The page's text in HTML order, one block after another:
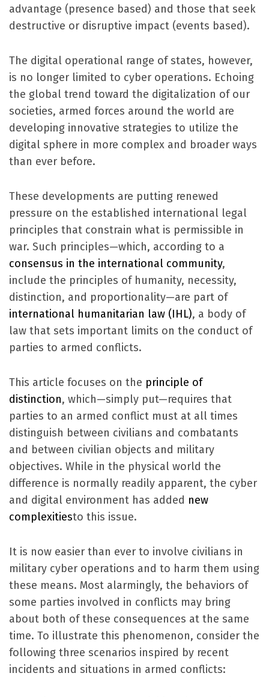
advantage (presence based) and those that seek
destructive or disruptive impact (events based).
The digital operational range of states, however,
is no longer limited to cyber operations. Echoing
the global trend toward the digitalization of our
societies, armed forces around the world are
developing innovative strategies to utilize the
digital sphere in more complex and broader ways
than ever before.
These developments are putting renewed
pressure on the established international legal
principles that constrain what is permissible in
war. Such principles—which, according to a
consensus in the international community,
include the principles of humanity, necessity,
distinction, and proportionality—are part of
international humanitarian law (IHL), a body of
law that sets important limits on the conduct of
parties to armed conflicts.
This article focuses on the principle of
distinction, which—simply put—requires that
parties to an armed conflict must at all times
distinguish between civilians and combatants
and between civilian objects and military
objectives. While in the physical world the
difference is normally readily apparent, the cyber
and digital environment has added new
complexitiesto this issue.
It is now easier than ever to involve civilians in
military cyber operations and to harm them using
these means. Most alarmingly, the behaviors of
some parties involved in conflicts may bring
about both of these consequences at the same
time. To illustrate this phenomenon, consider the
following three scenarios inspired by recent
incidents and situations in armed conflicts: